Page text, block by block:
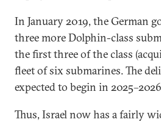
In January 2019, the German
three more Dolphin-class
the first three of the class
fleet of six submarines. The
expected to begin in
Thus, Israel now has a fairly